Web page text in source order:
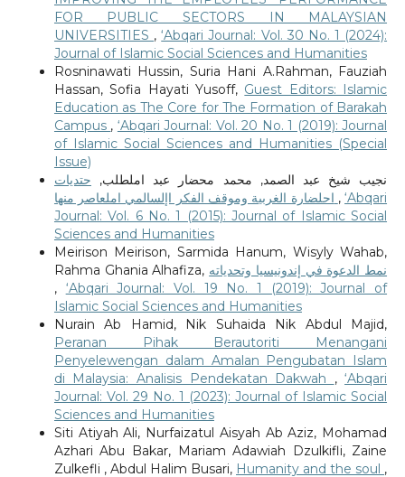
FOR PUBLIC SECTORS IN MALAYSIAN
UNIVERSITIES ,‘Abqari Journal: Vol. 30 No. 1 (2024):
Journal of Islamic Social Sciences and Humanities
Rosninawati Hussin, Suria Hani A.Rahman, Fauziah
Hassan, Sofia Hayati Yusoff, Guest Editors: Islamic
Education as The Core for The Formation of Barakah
Campus , ‘Abqari Journal: Vol. 20 No. 1 (2019): Journal
of Islamic Social Sciences and Humanities (Special
Issue)
نجيب شيخ عبد الصمد, محمد محضار عبد املطلب, حتديات
,‘Abqari
Journal: Vol. 6 No. 1 (2015): Journal of Islamic Social
Sciences and Humanities
Meirison Meirison, Sarmida Hanum, Wisyly Wahab,
Rahma Ghania Alhafiza, نمط الدعوة في إندونيسيا وتحدياته
, ‘Abqari Journal: Vol. 19 No. 1 (2019): Journal of
Islamic Social Sciences and Humanities
Nurain Ab Hamid, Nik Suhaida Nik Abdul Majid,
Peranan Pihak Berautoriti Menangani
Penyelewengan dalam Amalan Pengubatan Islam
di Malaysia: Analisis Pendekatan Dakwah ,‘Abqari
Journal: Vol. 29 No. 1 (2023): Journal of Islamic Social
Sciences and Humanities
Siti Atiyah Ali, Nurfaizatul Aisyah Ab Aziz, Mohamad
Azhari Abu Bakar, Mariam Adawiah Dzulkifli, Zaine
Zulkefli , Abdul Halim Busari, Humanity and the soul ,